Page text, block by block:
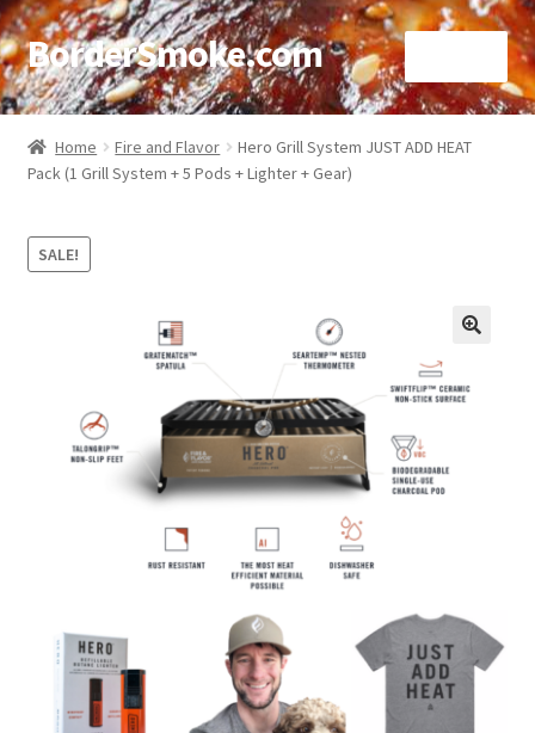
BorderSmoke.com
Home
About
Affiliate Disclosures
Cookie Policy
Home Fire and Flavor
Hero Grill System JUST ADD HEAT
Pack (1 Grill System + 5 Pods + Lighter + Gear)
SALE!